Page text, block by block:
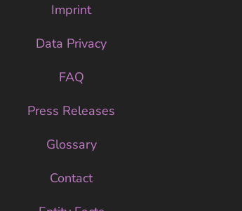
Imprint
Data Privacy
FAQ
Press Releases
Glossary
Contact